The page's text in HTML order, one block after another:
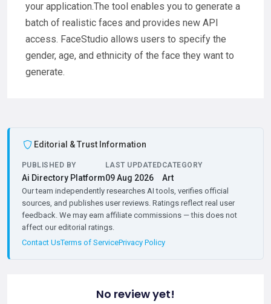
your application.The tool enables you to generate a
batch of realistic faces and provides new API
access. FaceStudio allows users to specify the
gender, age, and ethnicity of the face they want to
generate.
Editorial & Trust Information
PUBLISHED BY
Ai Directory Platform
LAST UPDATED
09 Aug 2026
CATEGORY
Art
Our team independently researches AI tools, verifies official
sources, and publishes user reviews. Ratings reflect real user
feedback. We may earn affiliate commissions — this does not
affect our editorial ratings.
Contact UsTerms of ServicePrivacy Policy
No review yet!